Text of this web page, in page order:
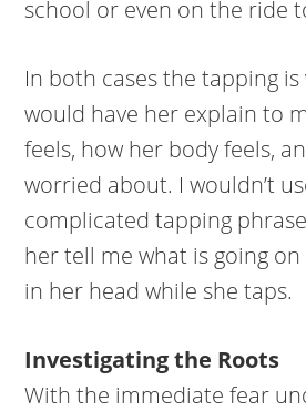
school or even on the ride
In both cases the tapping is
would have her explain to
feels, how her body feels,
worried about. I wouldn’t
complicated tapping
her tell me what is going
in her head while she taps.
Investigating the Roots
With the immediate fear